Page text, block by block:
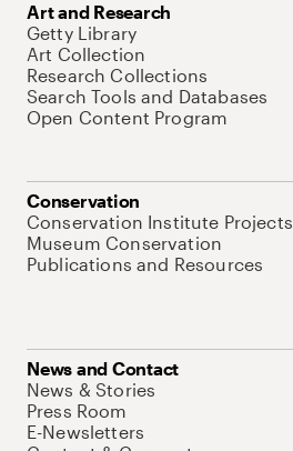
Art and Research
Getty Library
Art Collection
Research Collections
Search Tools and Databases
Open Content Program
Conservation
Conservation Institute Projects
Museum Conservation
Publications and Resources
News and Contact
News & Stories
Press Room
E-Newsletters